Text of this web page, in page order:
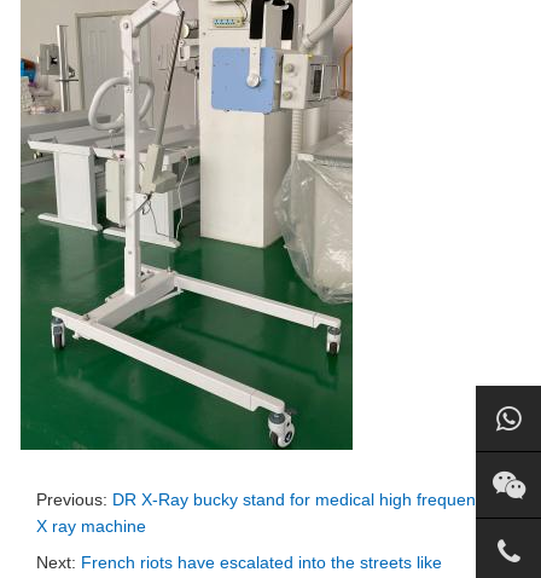
Previous: DR X-Ray bucky stand for medical high frequency
X ray machine
Next: French riots have escalated into the streets like